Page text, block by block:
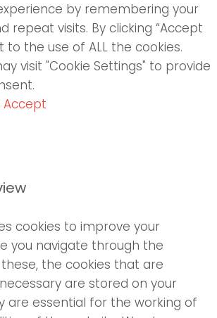
by remembering your
repeat visits. By clicking “Accept
to the use of ALL the cookies.
visit "Cookie Settings" to provide
Accept
cookies to improve your
you navigate through the
the cookies that are
are stored on your
are essential for the working of